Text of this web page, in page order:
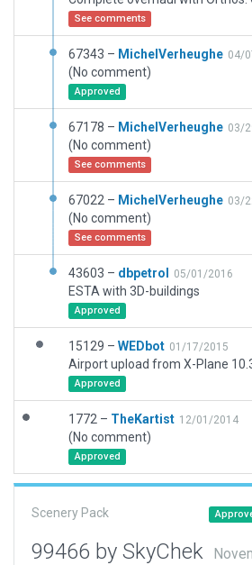
See comments
67343 – MichelVerheughe 04/
(No comment)
Approved
67178 – MichelVerheughe 03/
(No comment)
See comments
67022 – MichelVerheughe 03/
(No comment)
See comments
43603 – dbpetrol 05/01/2016
ESTA with 3D-buildings
Approved
15129 – WEDbot 01/17/2015
Airport upload from X-Plane
Approved
1772 – TheKartist 12/01/2014
(No comment)
Approved
Scenery Pack
99466 by SkyChek